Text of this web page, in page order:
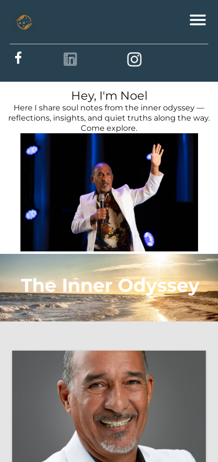
Hey, I'm Noel
Here I share soul notes from the inner odyssey —
reflections, insights, and quiet truths along the way.
Come explore.
The Inner Odyssey